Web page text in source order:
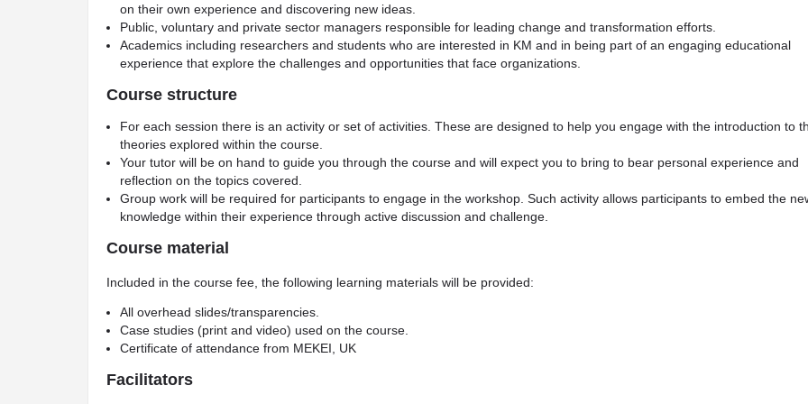
on their own experience and discovering new ideas.
Public, voluntary and private sector managers responsible for leading change and transformation efforts.
Academics including researchers and students who are interested in KM and in being part of an engaging educational
experience that explore the challenges and opportunities that face organizations.
Course structure
For each session there is an activity or set of activities. These are designed to help you engage with the introduction to
theories explored within the course.
Your tutor will be on hand to guide you through the course and will expect you to bring to bear personal experience and
reflection on the topics covered.
Group work will be required for participants to engage in the workshop. Such activity allows participants to embed the
knowledge within their experience through active discussion and challenge.
Course material
Included in the course fee, the following learning materials will be provided:
All overhead slides/transparencies.
Case studies (print and video) used on the course.
Certificate of attendance from MEKEI, UK
Facilitators